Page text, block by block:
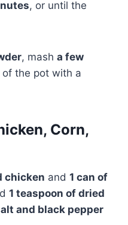
, or until the
, mash a few
the pot with a
Corn,
chicken and 1 can of
1 teaspoon of dried
and black pepper